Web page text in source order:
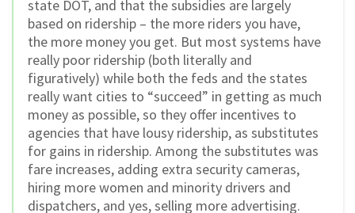
state DOT, and that the subsidies are largely
based on ridership – the more riders you have,
the more money you get. But most systems have
really poor ridership (both literally and
figuratively) while both the feds and the states
really want cities to “succeed” in getting as much
money as possible, so they offer incentives to
agencies that have lousy ridership, as substitutes
for gains in ridership. Among the substitutes was
fare increases, adding extra security cameras,
hiring more women and minority drivers and
dispatchers, and yes, selling more advertising.